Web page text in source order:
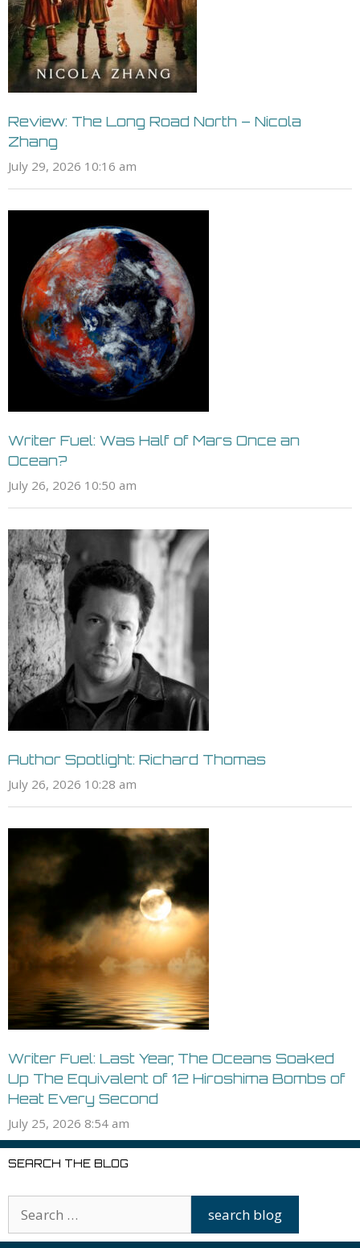
Review: The Long Road North – Nicola
Zhang
July 29, 2026 10:16 am
Writer Fuel: Was Half of Mars Once an
Ocean?
July 26, 2026 10:50 am
Author Spotlight: Richard Thomas
July 26, 2026 10:28 am
Writer Fuel: Last Year, The Oceans Soaked
Up The Equivalent of 12 Hiroshima Bombs of
Heat Every Second
July 25, 2026 8:54 am
SEARCH THE BLOG